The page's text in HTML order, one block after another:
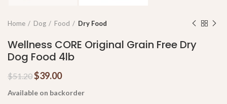
Home Dog Food Dry Food
Wellness CORE Original Grain Free Dry
Dog Food 4lb
$51.20$39.00
Available on backorder